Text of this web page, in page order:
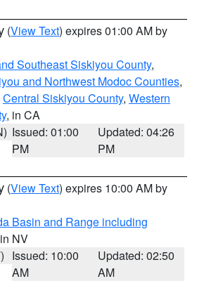
(View Text) expires 01:00 AM by
Southeast Siskiyou County,
and Northwest Modoc Counties,
Central Siskiyou County, Western
, in CA
Issued: 01:00
PM
Updated: 04:26
PM
(View Text) expires 10:00 AM by
Basin and Range including
NV
Issued: 10:00
AM
Updated: 02:50
AM